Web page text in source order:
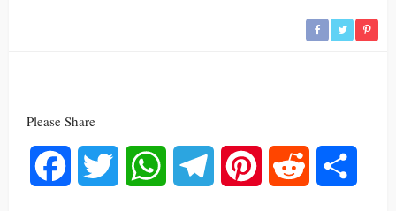
Please Share
Facebook Twitter WhatsAppTelegram Pinterest Reddit